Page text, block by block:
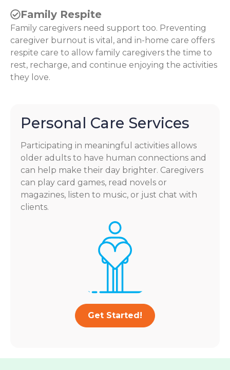
Family Respite
Family caregivers need support too. Preventing
caregiver burnout is vital, and in-home care offers
respite care to allow family caregivers the time to
rest, recharge, and continue enjoying the activities
they love.
Personal Care Services
Participating in meaningful activities allows
older adults to have human connections and
can help make their day brighter. Caregivers
can play card games, read novels or
magazines, listen to music, or just chat with
clients.
Get Started!